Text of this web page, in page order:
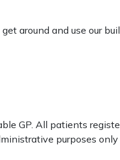
around and use our
GP. All patients
purposes